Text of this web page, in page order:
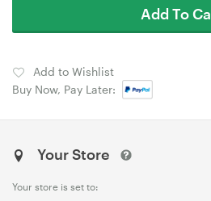
Add To
Add to Wishlist
Buy Now, Pay Later:
Your Store
Your store is set to: